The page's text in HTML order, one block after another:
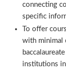
connecting
specific
To offer
with minimal
institutions